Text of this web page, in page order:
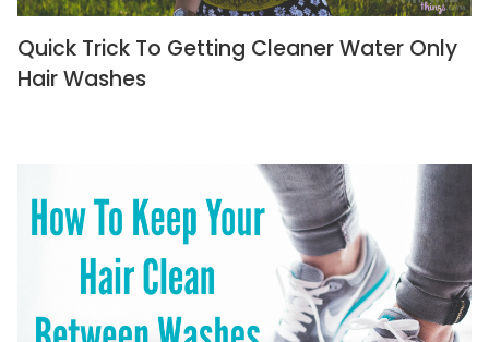
Quick Trick To Getting Cleaner Water Only
Hair Washes